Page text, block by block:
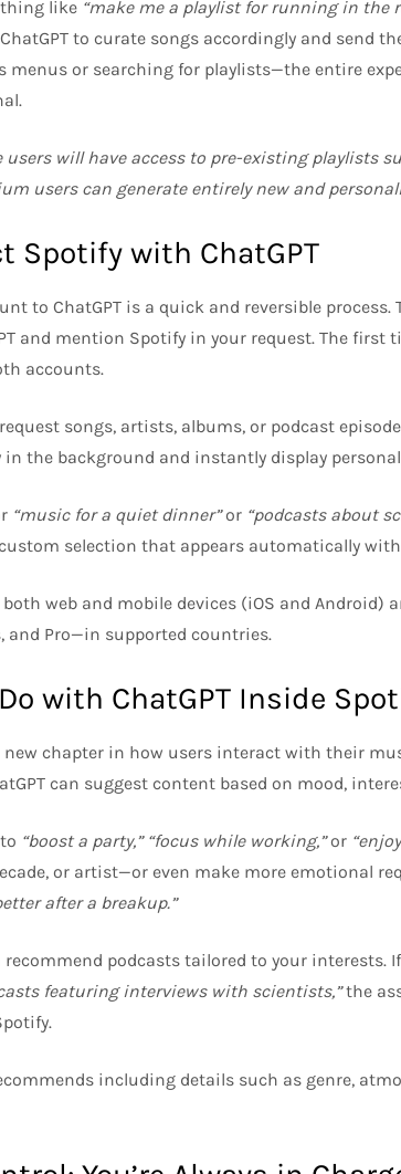
like “make me a playlist for running in the
to curate songs accordingly and send
menus or searching for playlists—the entire
users will have access to pre-existing playlists
users can generate entirely new and
Spotify with ChatGPT
to ChatGPT is a quick and reversible
and mention Spotify in your request. The first
accounts.
songs, artists, albums, or podcast
in the background and instantly display
“music for a quiet dinner”or “podcasts about
selection that appears automatically
web and mobile devices (iOS and Android)
and Pro—in supported countries.
with ChatGPT Inside
chapter in how users interact with their
can suggest content based on mood,
“boost a party,” “focus while working,”or
or artist—or even make more emotional
after a breakup.”
recommend podcasts tailored to your interests.
featuring interviews with scientists,”the
including details such as genre,